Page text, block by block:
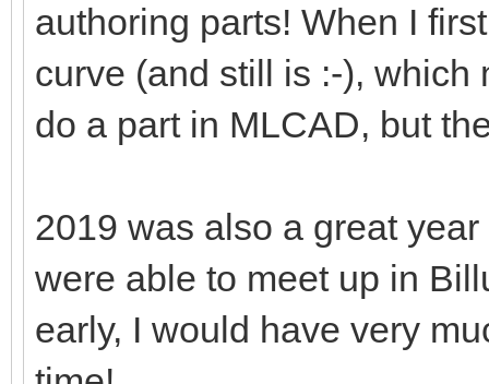
authoring parts! When I
curve (and still is :-), which
do a part in MLCAD, but
2019 was also a great
were able to meet up in
early, I would have very